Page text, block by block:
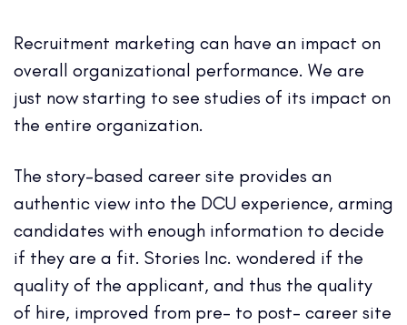
Recruitment marketing can have an impact on
overall organizational performance. We are
just now starting to see studies of its impact on
the entire organization.
The story-based career site provides an
authentic view into the DCU experience, arming
candidates with enough information to decide
if they are a fit. Stories Inc. wondered if the
quality of the applicant, and thus the quality
of hire, improved from pre- to post- career site